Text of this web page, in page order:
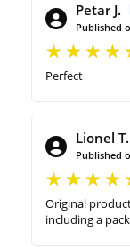
Petar J.
Published
Perfect
Lionel T.
Published
Original
including a